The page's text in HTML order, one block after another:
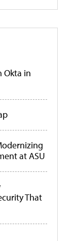
Okta in
at ASU
That